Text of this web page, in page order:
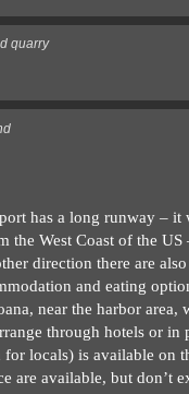
quarry
has a long runway – it
the West Coast of the
direction there are
and eating
near the harbor area,
through hotels or in
locals) is available on
are available, but don’t